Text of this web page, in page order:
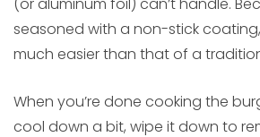
(or aluminum foil) can’t handle.
seasoned with a non-stick
much easier than that of a
When you’re done cooking the
cool down a bit, wipe it down to